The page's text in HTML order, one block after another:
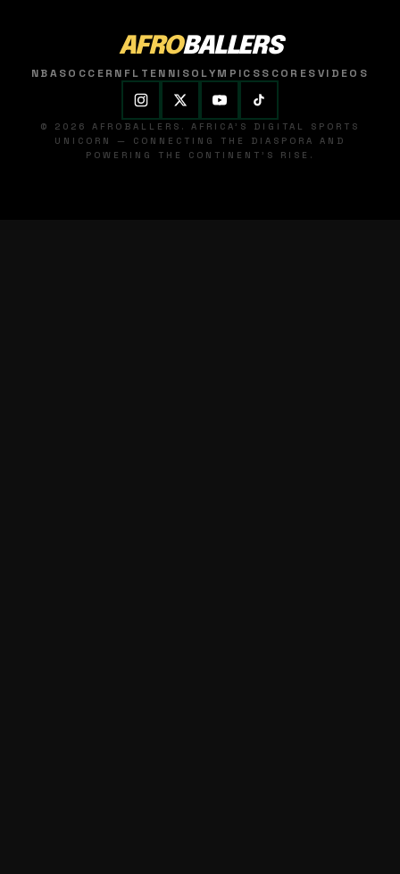
AFROBALLERS
NBASOCCER NFL TENNISOLYMPICSSCORESVIDEOS
© 2026 AFROBALLERS. AFRICA'S DIGITAL SPORTS
UNICORN — CONNECTING THE DIASPORA AND
POWERING THE CONTINENT'S RISE.